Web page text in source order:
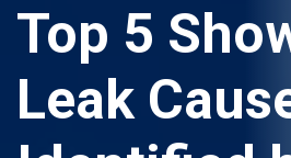
Top 5
Leak